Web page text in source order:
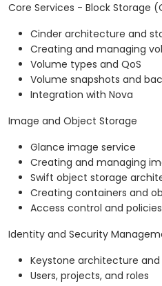
Core Services - Block Storage
Cinder architecture and
Creating and managing
Volume types and QoS
Volume snapshots and
Integration with Nova
Image and Object Storage
Glance image service
Creating and managing
Swift object storage
Creating containers and
Access control and policies
Identity and Security
Keystone architecture
Users, projects, and roles